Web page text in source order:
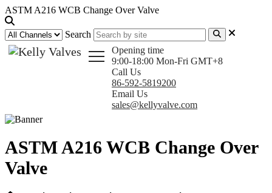
ASTM A216 WCB Change Over Valve
Search
Opening time
9:00-18:00 Mon-Fri GMT+8
Call Us
86-592-5819200
Email Us
sales@kellyvalve.com
ASTM A216 WCB Change Over
Valve